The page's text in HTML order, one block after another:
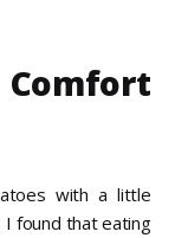
with a little
I found that eating